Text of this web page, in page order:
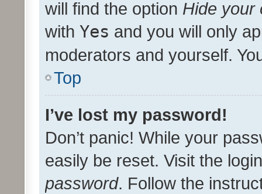
will find the option Hide your
with Yes and you will only
moderators and yourself.
Top
I’ve lost my password!
Don’t panic! While your
easily be reset. Visit the
password. Follow the